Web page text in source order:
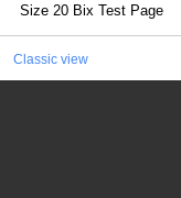
Size 20 Bix Test Page
Classic view